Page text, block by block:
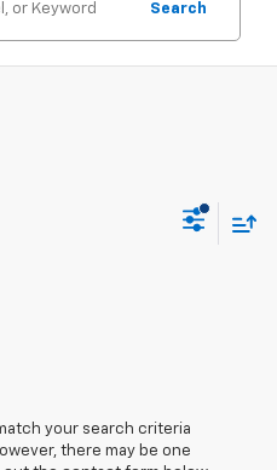
Search
your search criteria
there may be one